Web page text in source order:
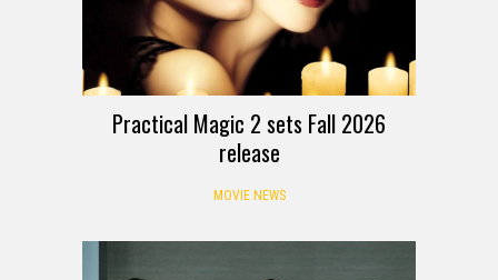
Practical Magic 2 sets Fall 2026
release
MOVIE NEWS